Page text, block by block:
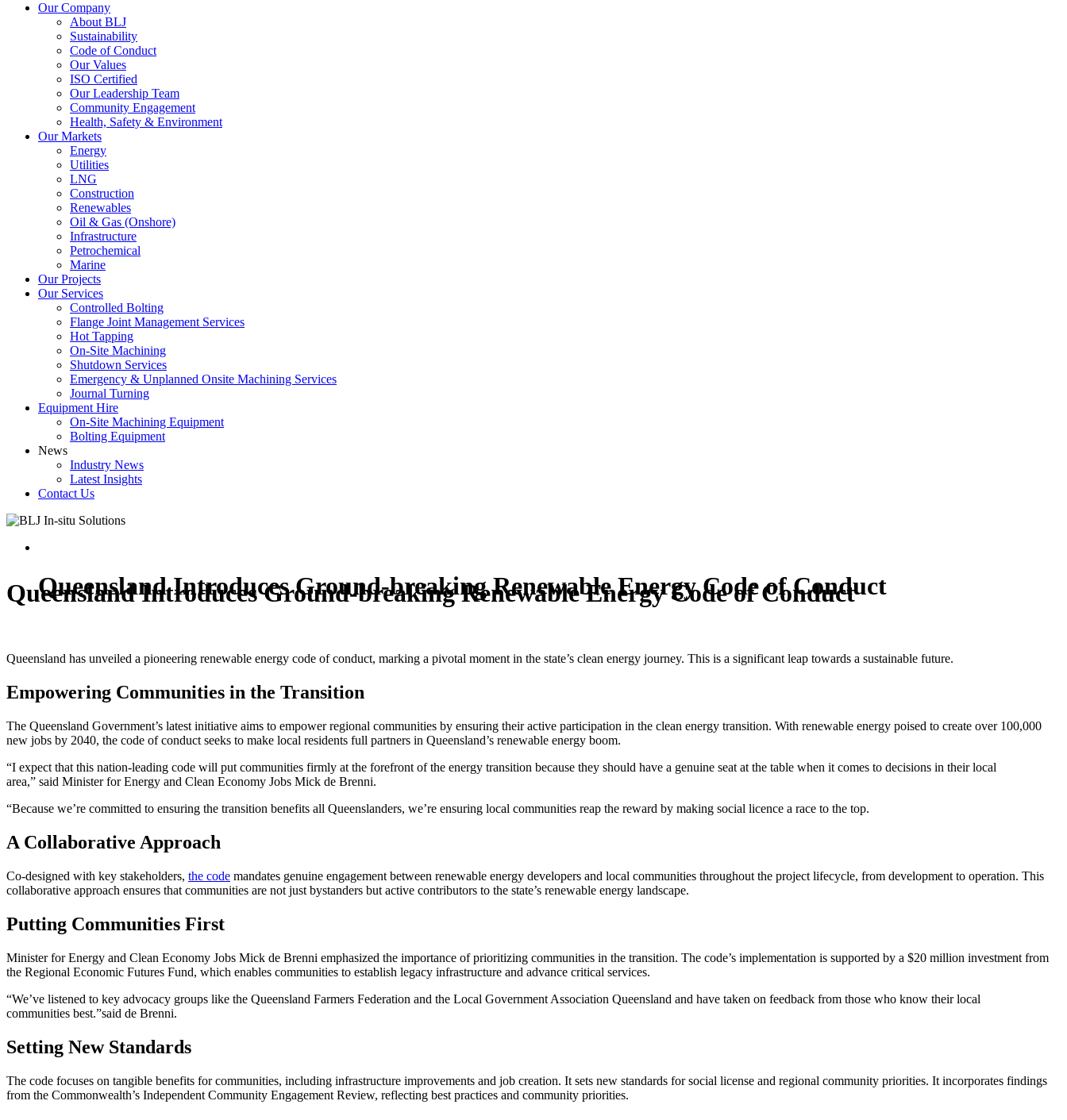
Our Company
About BLJ
Sustainability
Code of Conduct
Our Values
ISO Certified
Our Leadership Team
Community Engagement
Health, Safety & Environment
Our Markets
Energy
Utilities
LNG
Construction
Renewables
Oil & Gas (Onshore)
Infrastructure
Petrochemical
Marine
Our Projects
Our Services
Controlled Bolting
Flange Joint Management Services
Hot Tapping
On-Site Machining
Shutdown Services
Emergency & Unplanned Onsite Machining Services
Journal Turning
Equipment Hire
On-Site Machining Equipment
Bolting Equipment
News
Industry News
Latest Insights
Contact Us
Queensland Introduces Ground-breaking Renewable Energy Code of Conduct
Queensland Introduces Ground-breaking Renewable Energy Code of Conduct
Queensland has unveiled a pioneering renewable energy code of conduct, marking a pivotal moment in the state’s clean energy journey. This is a significant leap towards a sustainable future.
Empowering Communities in the Transition
The Queensland Government’s latest initiative aims to empower regional communities by ensuring their active participation in the clean energy transition. With renewable energy poised to create over 100,000
new jobs by 2040, the code of conduct seeks to make local residents full partners in Queensland’s renewable energy boom.
“I expect that this nation-leading code will put communities firmly at the forefront of the energy transition because they should have a genuine seat at the table when it comes to decisions in their local
area,” said Minister for Energy and Clean Economy Jobs Mick de Brenni.
“Because we’re committed to ensuring the transition benefits all Queenslanders, we’re ensuring local communities reap the reward by making social licence a race to the top.
A Collaborative Approach
Co-designed with key stakeholders, the code mandates genuine engagement between renewable energy developers and local communities throughout the project lifecycle, from development to operation. This
collaborative approach ensures that communities are not just bystanders but active contributors to the state’s renewable energy landscape.
Putting Communities First
Minister for Energy and Clean Economy Jobs Mick de Brenni emphasized the importance of prioritizing communities in the transition. The code’s implementation is supported by a $20 million investment from
the Regional Economic Futures Fund, which enables communities to establish legacy infrastructure and advance critical services.
“We’ve listened to key advocacy groups like the Queensland Farmers Federation and the Local Government Association Queensland and have taken on feedback from those who know their local
communities best.”said de Brenni.
Setting New Standards
The code focuses on tangible benefits for communities, including infrastructure improvements and job creation. It sets new standards for social license and regional community priorities. It incorporates findings
from the Commonwealth’s Independent Community Engagement Review, reflecting best practices and community priorities.